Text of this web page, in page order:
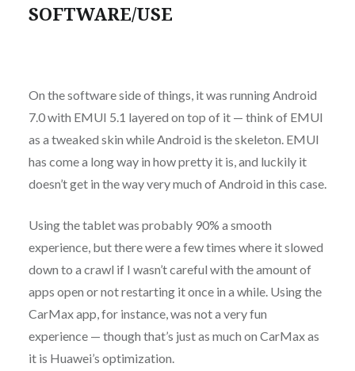
SOFTWARE/USE
On the software side of things, it was running Android
7.0 with EMUI 5.1 layered on top of it — think of EMUI
as a tweaked skin while Android is the skeleton. EMUI
has come a long way in how pretty it is, and luckily it
doesn’t get in the way very much of Android in this case.
Using the tablet was probably 90% a smooth
experience, but there were a few times where it slowed
down to a crawl if I wasn’t careful with the amount of
apps open or not restarting it once in a while. Using the
CarMax app, for instance, was not a very fun
experience — though that’s just as much on CarMax as
it is Huawei’s optimization.